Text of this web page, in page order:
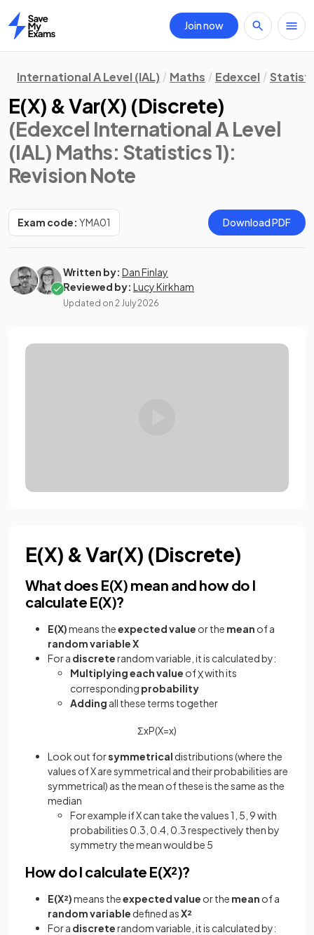
Home
Join now
International A Level (IAL) Maths Edexcel
E(X) & Var(X) (Discrete)
(Edexcel International A Level
(IAL) Maths: Statistics 1):
Revision Note
Exam code: YMA01 Download PDF
Written by: Dan Finlay
Reviewed by: Lucy Kirkham
Updated on 2 July 2026
E(X) & Var(X) (Discrete)
What does E(X) mean and how do I
calculate E(X)?
E(X)means theexpected value or the mean of a
random variable X
For a discreterandom variable, it is calculated by:
Multiplying each value ofXwith its
corresponding probability
Adding all these terms together
ΣxP(X=x)
Look out forsymmetrical distributions (where the
values of X are symmetrical and their probabilities are
symmetrical) as the mean of these is the same as the
median
For example if X can take the values 1, 5, 9 with
probabilities 0.3, 0.4, 0.3 respectively then by
symmetry the mean would be 5
How do I calculate E(X²)?
E(X²)means theexpected value or the mean of a
random variable defined asX²
For a discreterandom variable, it is calculated by: